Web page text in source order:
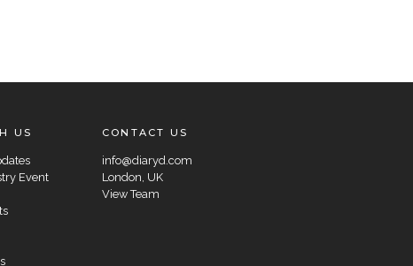
US
Event
CONTACT US
info@diaryd.com
London, UK
View Team